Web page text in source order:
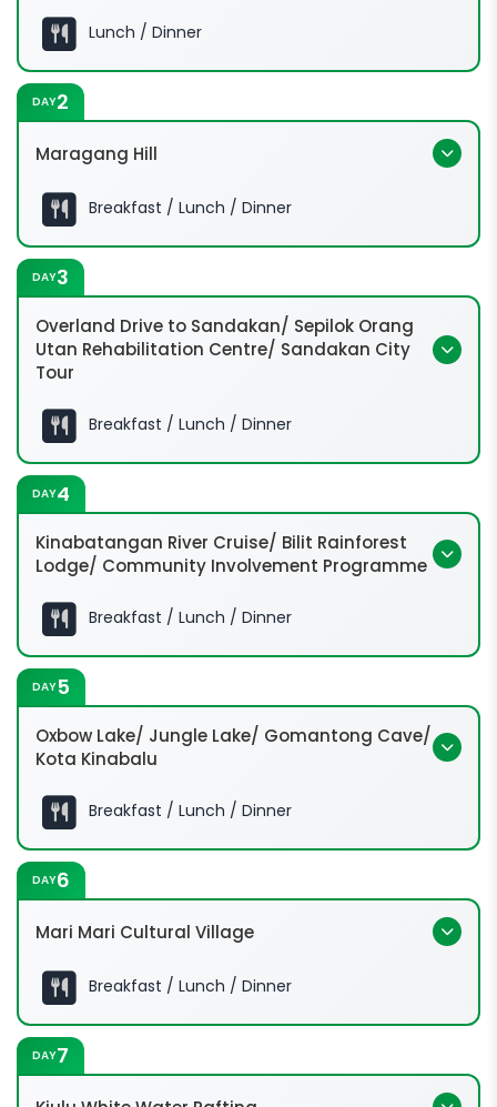
Lunch / Dinner
DAY2
Maragang Hill
6:30 Hrs:
9:30 Hrs:
12:00 Hrs:
Breakfast / Lunch / Dinner
DAY3
Overland Drive to Sandakan/ Sepilok Orang
Utan Rehabilitation Centre/ Sandakan City
Tour
08:00 Hrs:
Breakfast / Lunch / Dinner
DAY4
Kinabatangan River Cruise/ Bilit Rainforest
Lodge/ Community Involvement Programme
Breakfast / Lunch / Dinner
DAY5
Oxbow Lake/ Jungle Lake/ Gomantong Cave/
Kota Kinabalu
Breakfast / Lunch / Dinner
DAY6
Mari Mari Cultural Village
Breakfast / Lunch / Dinner
DAY7